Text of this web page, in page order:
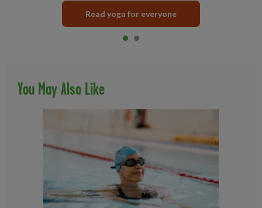
Read yoga for everyone
Item 0
current
Item 1
You May Also Like